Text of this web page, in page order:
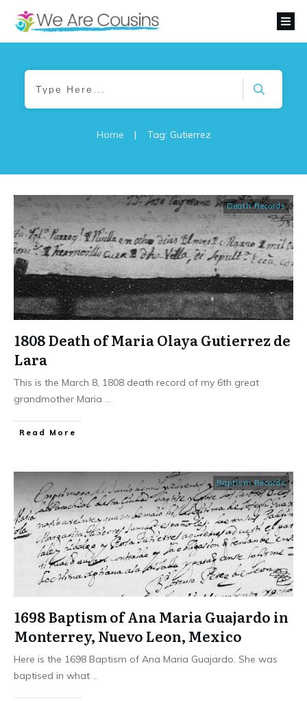
Home | Tag: Gutierrez
Death Records
1808 Death of Maria Olaya Gutierrez de
Lara
This is the March 8, 1808 death record of my 6th great
grandmother Maria
​Read More
Baptism Records
1698 Baptism of Ana Maria Guajardo in
Monterrey, Nuevo Leon, Mexico
Here is the 1698 Baptism of Ana Maria Guajardo. She was
baptised in what